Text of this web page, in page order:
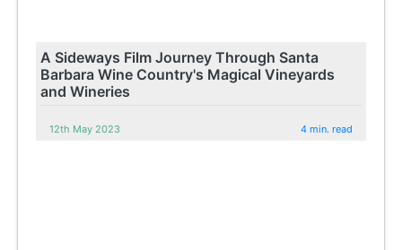
A Sideways Film Journey Through Santa
Barbara Wine Country's Magical Vineyards
and Wineries
12th May 2023 4 min. read